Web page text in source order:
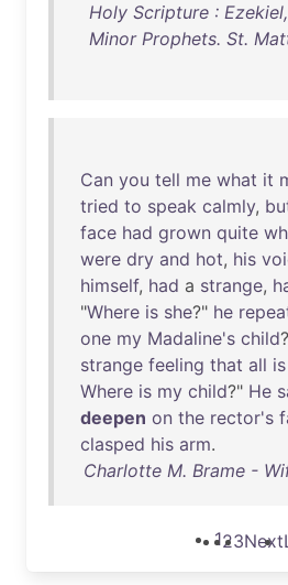
Holy Scripture :
Minor Prophets. St.
Can you tell me what it
tried to speak calmly,
face had grown quite
were dry and hot, his
himself, had a strange,
"Where is she?" he
one my Madaline's child
strange feeling that all is
Where is my child?" He
deepen on the rector's
clasped his arm.
Charlotte M. Brame -
123Next